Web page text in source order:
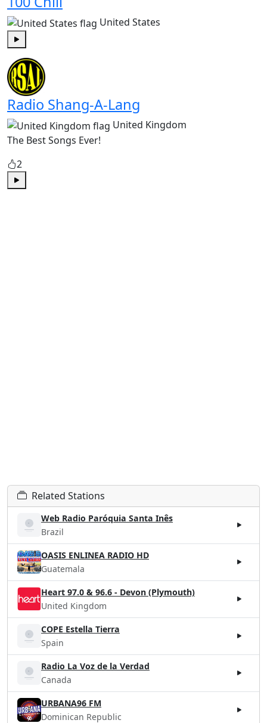
United States
Radio Shang-A-Lang
United Kingdom
The Best Songs Ever!
2
Play
Related Stations
Web Radio Paróquia Santa Inês
Brazil
OASIS ENLINEA RADIO HD
Guatemala
Heart 97.0 & 96.6 - Devon (Plymouth)
United Kingdom
COPE Estella Tierra
Spain
Radio La Voz de la Verdad
Canada
URBANA96 FM
Dominican Republic